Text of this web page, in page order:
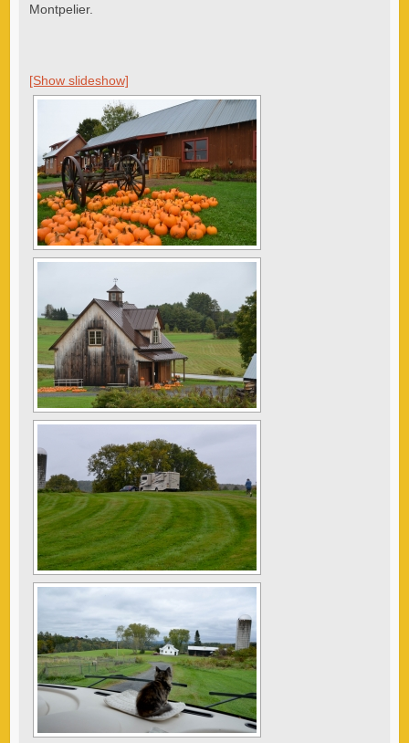
Montpelier.
[Show slideshow]